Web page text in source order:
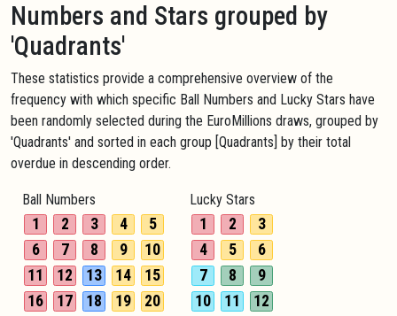
Numbers and Stars grouped by
'Quadrants'
These statistics provide a comprehensive overview of the
frequency with which specific Ball Numbers and Lucky Stars have
been randomly selected during the EuroMillions draws, grouped by
'Quadrants' and sorted in each group [Quadrants] by their total
overdue in descending order.
Ball Numbers
1 2 3 4
5
6
7 8 9
10
11
12 13 14
15
16
17 18 19
20
Lucky Stars
1 2
3
4
5
6
7
8
9
10
11 12